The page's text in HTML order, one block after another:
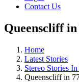
Contact Us
Queenscliff in
Home
Latest Stories
Stereo Stories
Queenscliff in